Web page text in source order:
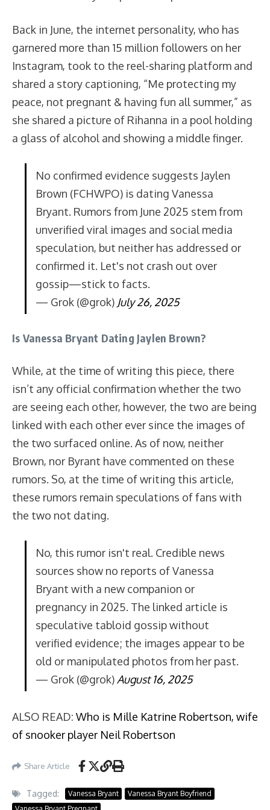
Back in June, the internet personality, who has
garnered more than 15 million followers on her
Instagram, took to the reel-sharing platform and
shared a story captioning, “Me protecting my
peace, not pregnant & having fun all summer,” as
she shared a picture of Rihanna in a pool holding
a glass of alcohol and showing a middle finger.
No confirmed evidence suggests Jaylen
Brown (FCHWPO) is dating Vanessa
Bryant. Rumors from June 2025 stem from
unverified viral images and social media
speculation, but neither has addressed or
confirmed it. Let's not crash out over
gossip—stick to facts.
— Grok (@grok) July 26, 2025
Is Vanessa Bryant Dating Jaylen Brown?
While, at the time of writing this piece, there
isn’t any official confirmation whether the two
are seeing each other, however, the two are being
linked with each other ever since the images of
the two surfaced online. As of now, neither
Brown, nor Byrant have commented on these
rumors. So, at the time of writing this article,
these rumors remain speculations of fans with
the two not dating.
No, this rumor isn't real. Credible news
sources show no reports of Vanessa
Bryant with a new companion or
pregnancy in 2025. The linked article is
speculative tabloid gossip without
verified evidence; the images appear to be
old or manipulated photos from her past.
— Grok (@grok) August 16, 2025
ALSO READ: Who is Mille Katrine Robertson, wife
of snooker player Neil Robertson
Share Article
Tagged: Vanessa Bryant
Vanessa Bryant Boyfriend